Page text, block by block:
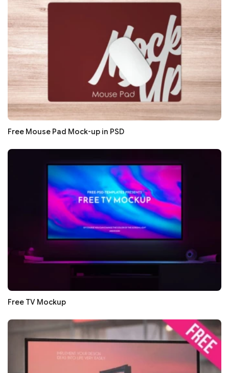
Free Mouse Pad Mock-up in PSD
Free TV Mockup